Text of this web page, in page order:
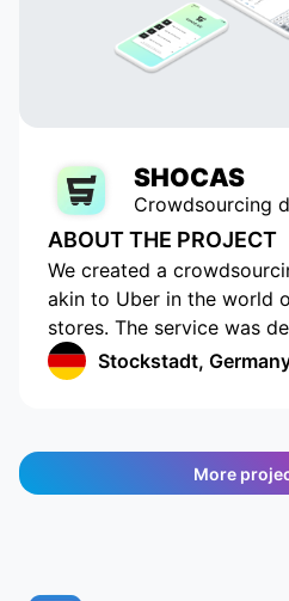
SHOCAS
Crowdsourcing
ABOUT THE PROJECT
We created a
akin to Uber in the world
stores. The service was
do not have the time or
food on their own. The
provides an easy and
food. Customers can
Stockstadt,
More